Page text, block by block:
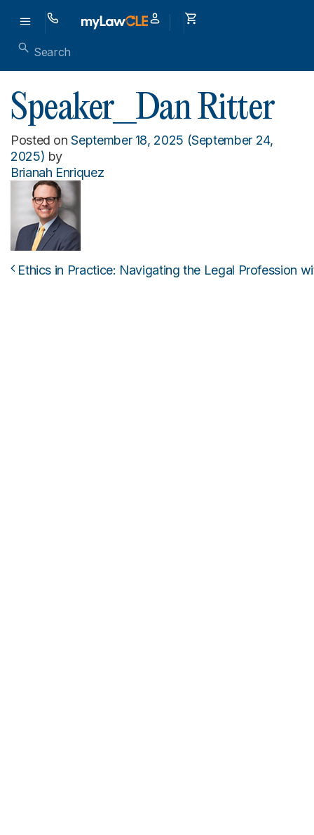
Speaker_Dan Ritter
Posted onSeptember 18, 2025 (September 24,
2025) by
Brianah Enriquez
Post navigation
Ethics in Practice: Navigating the Legal Profession